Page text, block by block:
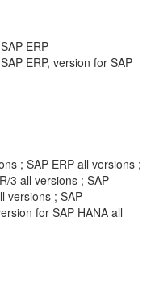
ERP
ERP, version for SAP
; SAP ERP all versions ;
3 all versions ; SAP
versions ; SAP
for SAP HANA all